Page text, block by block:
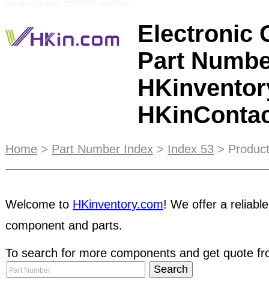
Electronic
Part
With E-Catalog , you can get your business
information of your products visible to a global
their online business. Datasheet Navigator is a
datasheet at any time. Click here and select
software. Follow instructions for easy
that can be found in the homepage that lists
complaint about by previous members. These
a reminder for members who wish to deal with
Home > Part Number Index > Index 53 >
Welcome to HKinventory.com! We offer a
component and parts.
To search for more components and get quote